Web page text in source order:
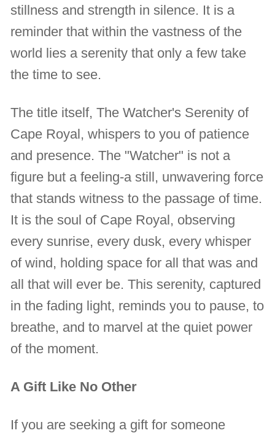
stillness and strength in silence. It is a
reminder that within the vastness of the
world lies a serenity that only a few take
the time to see.
The title itself, The Watcher's Serenity of
Cape Royal, whispers to you of patience
and presence. The "Watcher" is not a
figure but a feeling-a still, unwavering force
that stands witness to the passage of time.
It is the soul of Cape Royal, observing
every sunrise, every dusk, every whisper
of wind, holding space for all that was and
all that will ever be. This serenity, captured
in the fading light, reminds you to pause, to
breathe, and to marvel at the quiet power
of the moment.
A Gift Like No Other
If you are seeking a gift for someone